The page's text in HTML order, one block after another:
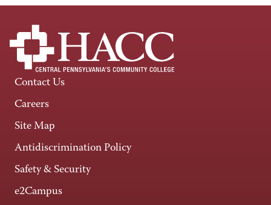
Contact Us
Careers
Site Map
Antidiscrimination Policy
Safety & Security
e2Campus